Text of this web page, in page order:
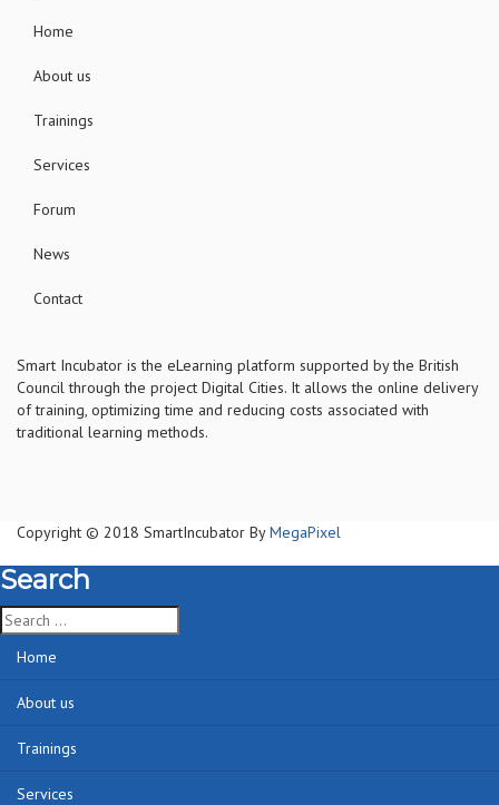
Home
About us
Trainings
Services
Forum
News
Contact
Smart Incubator is the eLearning platform supported bythe British
Council through the project Digital Cities. It allows the online delivery
of training, optimizing time and reducing costs associated with
traditional learning methods.
Copyright © 2018 SmartIncubator ByMegaPixel
Search
Home
About us
Trainings
Services